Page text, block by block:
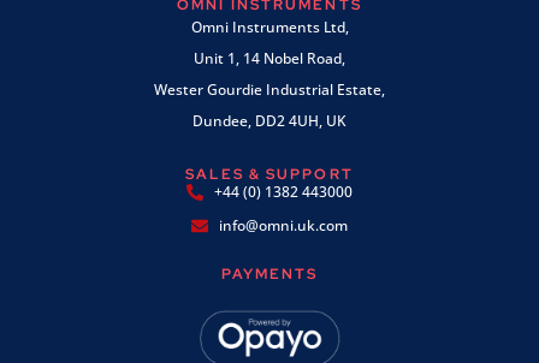
OMNI INSTRUMENTS
Omni Instruments Ltd,
Unit 1, 14 Nobel Road,
Wester Gourdie Industrial Estate,
Dundee, DD2 4UH, UK
SALES & SUPPORT
+44 (0) 1382 443000
info@omni.uk.com
PAYMENTS